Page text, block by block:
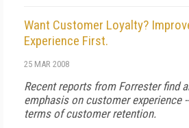
Want Customer Loyalty?
Experience First.
25 MAR 2008
Recent reports from Forrester find
emphasis on customer experience
terms of customer retention.